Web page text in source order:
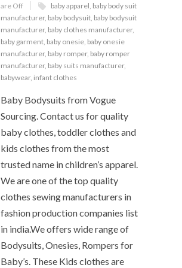
are Off
baby apparel, baby body suit
manufacturer, baby bodysuit, baby bodysuit
manufacturer, baby clothes manufacturer,
baby garment, baby onesie, baby onesie
manufacturer, baby romper, baby romper
manufacturer, baby suits manufacturer,
babywear, infant clothes
Baby Bodysuits from Vogue
Sourcing. Contact us for quality
baby clothes, toddler clothes and
kids clothes from the most
trusted name in children’s apparel.
We are one of the top quality
clothes sewing manufacturers in
fashion production companies list
in india.We offers wide range of
Bodysuits, Onesies, Rompers for
Baby’s. These Kids clothes are